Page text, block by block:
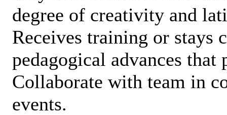
degree of creativity and
Receives training or stays
pedagogical advances
Collaborate with team in
events.